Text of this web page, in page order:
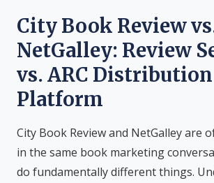
City Book Review
NetGalley: Review
vs. ARC Distribution
Platform
City Book Review and NetGalley are
in the same book marketing
do fundamentally different things.